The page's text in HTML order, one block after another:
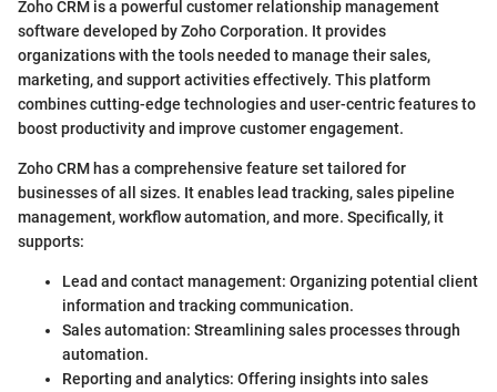
Zoho CRM is a powerful customer relationship management
software developed by Zoho Corporation. It provides
organizations with the tools needed to manage their sales,
marketing, and support activities effectively. This platform
combines cutting-edge technologies and user-centric features to
boost productivity and improve customer engagement.
Zoho CRM has a comprehensive feature set tailored for
businesses of all sizes. It enables lead tracking, sales pipeline
management, workflow automation, and more. Specifically, it
supports:
Lead and contact management: Organizing potential client
information and tracking communication.
Sales automation: Streamlining sales processes through
automation.
Reporting and analytics: Offering insights into sales